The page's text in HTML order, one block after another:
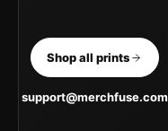
Shop all prints
support@merchfuse.com